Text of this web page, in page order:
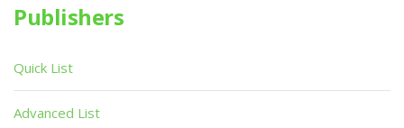
Publishers
Quick List
Advanced List